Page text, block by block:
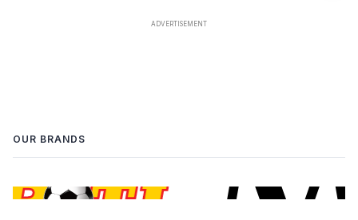
OUR BRANDS